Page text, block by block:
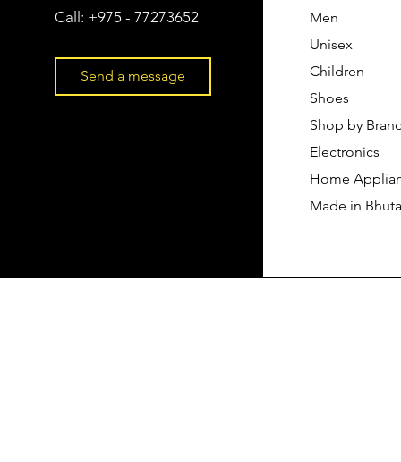
Call: +975 - 77273652
Send a message
Men
Unisex
Children
Shoes
Shop by
Electronics
Home
Made in